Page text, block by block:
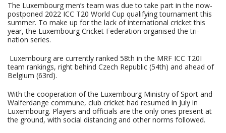
The Luxembourg men’s team was due to take part in the now-
postponed 2022 ICC T20 World Cup qualifying tournament this
summer. To make up for the lack of international cricket this
year, the Luxembourg Cricket Federation organised the tri-
nation series.
Luxembourg are currently ranked 58th in the MRF ICC T20I
team rankings, right behind Czech Republic (54th) and ahead of
Belgium (63rd).
With the cooperation of the Luxembourg Ministry of Sport and
Walferdange commune, club cricket had resumed in July in
Luxembourg. Players and officials are the only ones present at
the ground, with social distancing and other norms followed.